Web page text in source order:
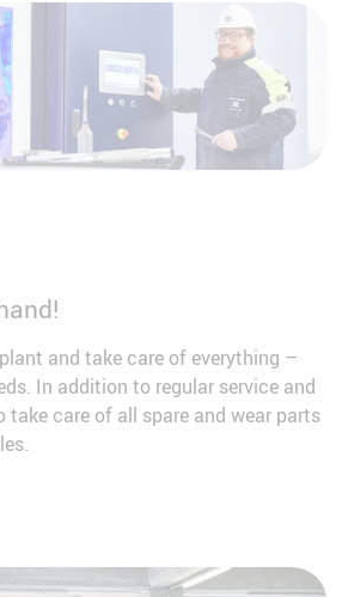
and take care of everything –
In addition to regular service and
take care of all spare and wear parts